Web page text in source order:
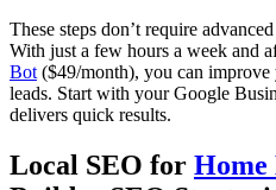
These steps don’t require
With just a few hours a week and
Bot ($49/month), you can
leads. Start with your Google
delivers quick results.
Local SEO for Home